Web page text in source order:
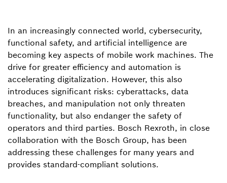
In an increasingly connected world, cybersecurity,
functional safety, and artificial intelligence are
becoming key aspects of mobile work machines. The
drive for greater efficiency and automation is
accelerating digitalization. However, this also
introduces significant risks: cyberattacks, data
breaches, and manipulation not only threaten
functionality, but also endanger the safety of
operators and third parties. Bosch Rexroth, in close
collaboration with the Bosch Group, has been
addressing these challenges for many years and
provides standard-compliant solutions.